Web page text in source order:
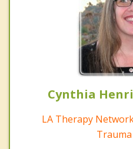
Cynthia
LA Therapy